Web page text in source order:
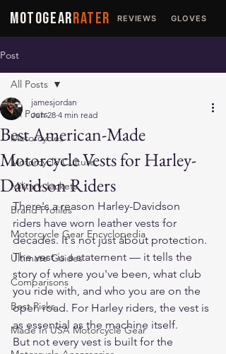
MOTOGEARRATER REVIEWS GLOVES
Post
All Posts
Motorcycles
Motorcycle Culture
Military Jackets
Brand Profiles
Motorcycle Gear Encyclopedia
Ultimate Guides
Comparisons
Best Picks
Made In USA Motorcycle Gear
All Posts
Best American-Made
Motorcycle Vests for Harley-
Davidson Riders
jamesjordan
Jun 28 4 min read
There's a reason Harley-Davidson
riders have worn leather vests for
decades. It's not just about protection.
The vest is a statement — it tells the
story of where you've been, what club
you ride with, and who you are on the
open road. For Harley riders, the vest is
as essential as the machine itself.
But not every vest is built for the